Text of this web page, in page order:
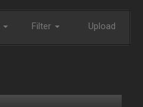
Filter Upload